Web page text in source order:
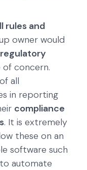
rules and
owner would
regulatory
of concern.
all
in reporting
compliance
. It is extremely
these on an
software such
automate